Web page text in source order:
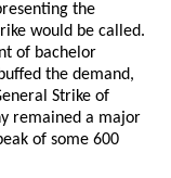
the
would be called.
of bachelor
the demand,
Strike of
remained a major
of some 600